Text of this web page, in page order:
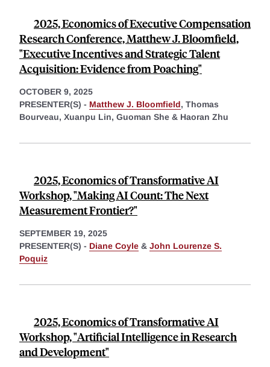
2025, Economics of Executive Compensation
Research Conference, Matthew J. Bloomfield,
"Executive Incentives and Strategic Talent
Acquisition: Evidence from Poaching"
OCTOBER 9, 2025
PRESENTER(S) - Matthew J. Bloomfield, Thomas
Bourveau, Xuanpu Lin, Guoman She & Haoran Zhu
2025, Economics of Transformative AI
Workshop, "Making AI Count: The Next
Measurement Frontier?"
SEPTEMBER 19, 2025
PRESENTER(S) - Diane Coyle & John Lourenze S.
Poquiz
2025, Economics of Transformative AI
Workshop, "Artificial Intelligence in Research
and Development"